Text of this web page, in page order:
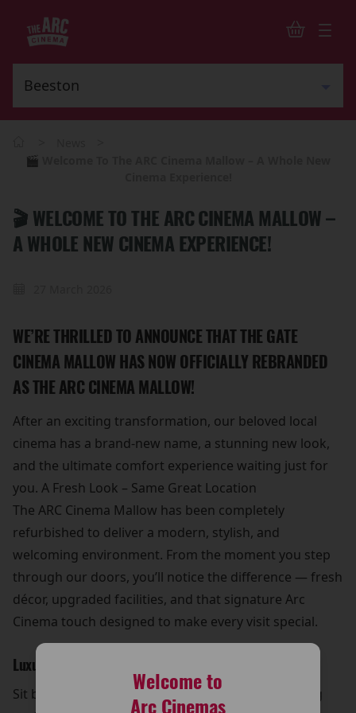
Welcome to
Arc Cinemas
🎬 Welcome To The ARC Cinema Mallow – A Whole New
🎬 WELCOME TO THE ARC CINEMA MALLOW –
A WHOLE NEW CINEMA EXPERIENCE!
WE’RE THRILLED TO ANNOUNCE THAT THE GATE
CINEMA MALLOW HAS NOW OFFICIALLY REBRANDED
AS THE ARC CINEMA MALLOW!
After an exciting transformation, our beloved local
cinema has a brand-new name, a stunning new look,
and the ultimate comfort experience waiting just for
you. A Fresh Look – Same Great Location
The ARC Cinema Mallow has been completely
refurbished to deliver a modern, stylish, and
welcoming environment. From the moment you step
through our doors, you’ll notice the difference — fresh
décor, upgraded facilities, and that signature Arc
Cinema touch designed to make every visit special.
Luxurious New Seating
Sit back and relax in our brand-new luxury reclining